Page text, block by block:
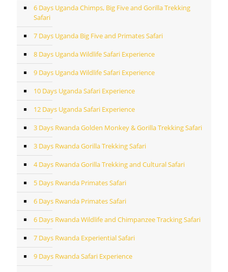
6 Days Uganda Chimps, Big Five and Gorilla Trekking
Safari
7 Days Uganda Big Five and Primates Safari
8 Days Uganda Wildlife Safari Experience
9 Days Uganda Wildlife Safari Experience
10 Days Uganda Safari Experience
12 Days Uganda Safari Experience
3 Days Rwanda Golden Monkey & Gorilla Trekking Safari
3 Days Rwanda Gorilla Trekking Safari
4 Days Rwanda Gorilla Trekking and Cultural Safari
5 Days Rwanda Primates Safari
6 Days Rwanda Primates Safari
6 Days Rwanda Wildlife and Chimpanzee Tracking Safari
7 Days Rwanda Experiential Safari
9 Days Rwanda Safari Experience